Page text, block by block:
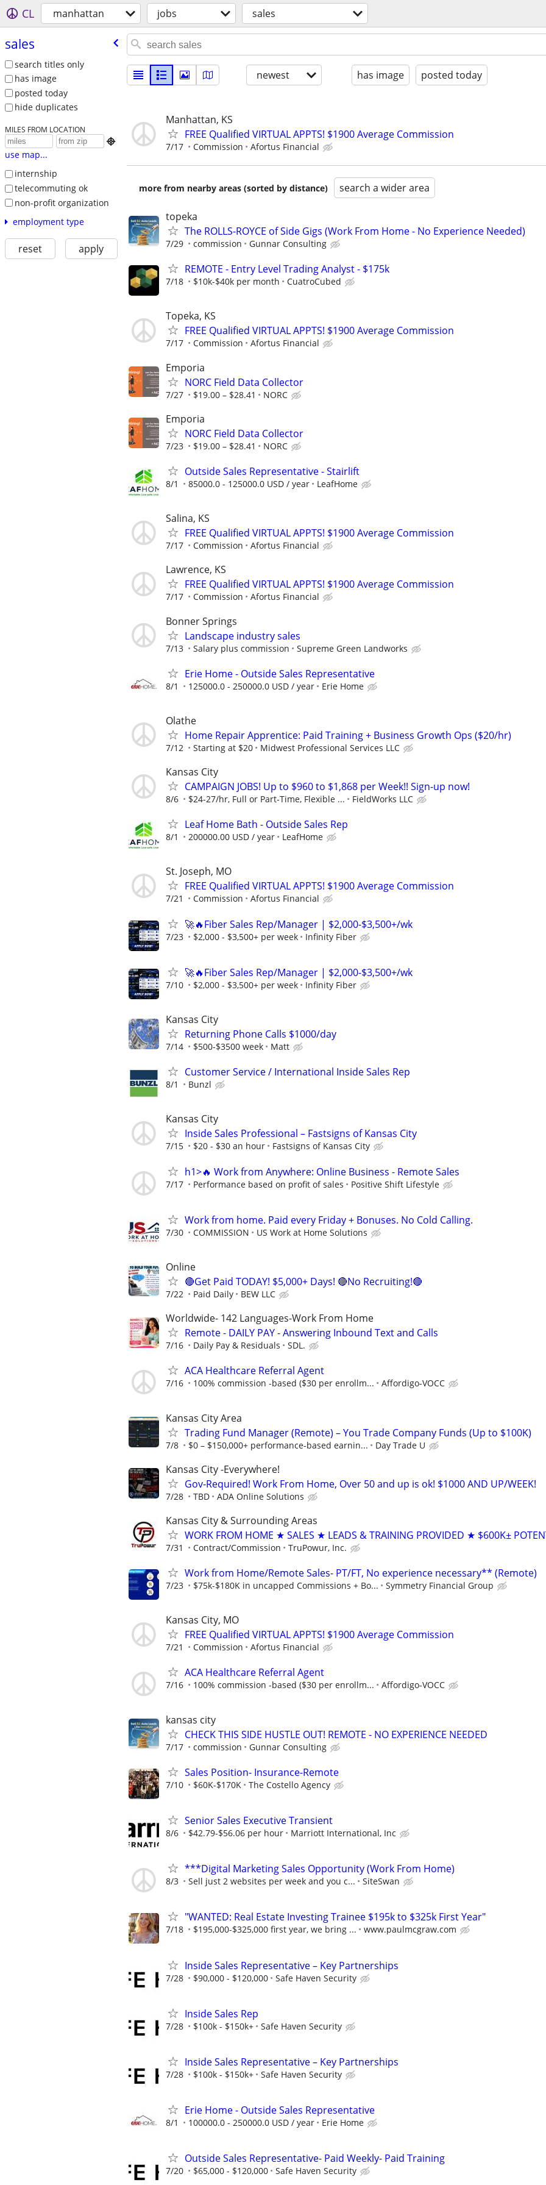
CL manhattan jobs sales
sales
search titles only
has image
posted today
hide duplicates
MILES FROM LOCATION

use map...
internship
telecommuting ok
non-profit organization
employment type
reset apply
newest has image posted today
Manhattan, KS
FREE Qualified VIRTUAL APPTS! $1900 Average Commission
7/17 Commission Afortus Financial
more from nearby areas (sorted by distance) search a wider area
topeka
The ROLLS-ROYCE of Side Gigs (Work From Home - No Experience Needed)
7/29 commission Gunnar Consulting
REMOTE - Entry Level Trading Analyst - $175k
7/18 $10k-$40k per month CuatroCubed
Topeka, KS
FREE Qualified VIRTUAL APPTS! $1900 Average Commission
7/17 Commission Afortus Financial
Emporia
NORC Field Data Collector
7/27 $19.00 – $28.41 NORC
Emporia
NORC Field Data Collector
7/23 $19.00 – $28.41 NORC
Outside Sales Representative - Stairlift
8/1 85000.0 - 125000.0 USD / year LeafHome
Salina, KS
FREE Qualified VIRTUAL APPTS! $1900 Average Commission
7/17 Commission Afortus Financial
Lawrence, KS
FREE Qualified VIRTUAL APPTS! $1900 Average Commission
7/17 Commission Afortus Financial
Bonner Springs
Landscape industry sales
7/13 Salary plus commission Supreme Green Landworks
Erie Home - Outside Sales Representative
8/1 125000.0 - 250000.0 USD / year Erie Home
Olathe
Home Repair Apprentice: Paid Training + Business Growth Ops ($20/hr)
7/12 Starting at $20 Midwest Professional Services LLC
Kansas City
CAMPAIGN JOBS! Up to $960 to $1,868 per Week!! Sign-up now!
8/6 $24-27/hr, Full or Part-Time, Flexible ... FieldWorks LLC
Leaf Home Bath - Outside Sales Rep
8/1 200000.00 USD / year LeafHome
St. Joseph, MO
FREE Qualified VIRTUAL APPTS! $1900 Average Commission
7/21 Commission Afortus Financial
🚀🔥Fiber Sales Rep/Manager | $2,000-$3,500+/wk
7/23 $2,000 - $3,500+ per week Infinity Fiber
🚀🔥Fiber Sales Rep/Manager | $2,000-$3,500+/wk
7/10 $2,000 - $3,500+ per week Infinity Fiber
Kansas City
Returning Phone Calls $1000/day
7/14 $500-$3500 week Matt
Customer Service / International Inside Sales Rep
8/1 Bunzl
Kansas City
Inside Sales Professional – Fastsigns of Kansas City
7/15 $20 - $30 an hour Fastsigns of Kansas City
h1>🔥 Work from Anywhere: Online Business - Remote Sales
7/17 Performance based on profit of sales Positive Shift Lifestyle
Work from home. Paid every Friday + Bonuses. No Cold Calling.
7/30 COMMISSION US Work at Home Solutions
Online
🔴Get Paid TODAY! $5,000+ Days! 🔴No Recruiting!🔴
7/22 Paid Daily BEW LLC
Worldwide- 142 Languages-Work From Home
Remote - DAILY PAY - Answering Inbound Text and Calls
7/16 Daily Pay & Residuals SDL.
ACA Healthcare Referral Agent
7/16 100% commission -based ($30 per enrollm... Affordigo-VOCC
Kansas City Area
Trading Fund Manager (Remote) – You Trade Company Funds (Up to $100K)
7/8 $0 – $150,000+ performance-based earnin... Day Trade U
Kansas City -Everywhere!
Gov-Required! Work From Home, Over 50 and up is ok! $1000 AND UP/WEEK!
7/28 TBD ADA Online Solutions
Kansas City & Surrounding Areas
WORK FROM HOME ★ SALES ★ LEADS & TRAINING PROVIDED ★ $600K±
7/31 Contract/Commission TruPowur, Inc.
Work from Home/Remote Sales- PT/FT, No experience necessary** (Remote)
7/23 $75k-$180K in uncapped Commissions + Bo... Symmetry Financial Group
Kansas City, MO
FREE Qualified VIRTUAL APPTS! $1900 Average Commission
7/21 Commission Afortus Financial
ACA Healthcare Referral Agent
7/16 100% commission -based ($30 per enrollm... Affordigo-VOCC
kansas city
CHECK THIS SIDE HUSTLE OUT! REMOTE - NO EXPERIENCE NEEDED
7/17 commission Gunnar Consulting
Sales Position- Insurance-Remote
7/10 $60K-$170K The Costello Agency
Senior Sales Executive Transient
8/6 $42.79-$56.06 per hour Marriott International, Inc
***Digital Marketing Sales Opportunity (Work From Home)
8/3 Sell just 2 websites per week and you c... SiteSwan
"WANTED: Real Estate Investing Trainee $195k to $325k First Year"
7/18 $195,000-$325,000 first year, we bring ... www.paulmcgraw.com
Inside Sales Representative – Key Partnerships
7/28 $90,000 - $120,000 Safe Haven Security
Inside Sales Rep
7/28 $100k - $150k+ Safe Haven Security
Inside Sales Representative – Key Partnerships
7/28 $100k - $150k+ Safe Haven Security
Erie Home - Outside Sales Representative
8/1 100000.0 - 250000.0 USD / year Erie Home
Outside Sales Representative- Paid Weekly- Paid Training
7/20 $65,000 - $120,000 Safe Haven Security